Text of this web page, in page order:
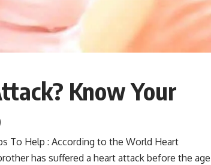
Know Your
To Help : According to the World Heart
has suffered a heart attack before the age